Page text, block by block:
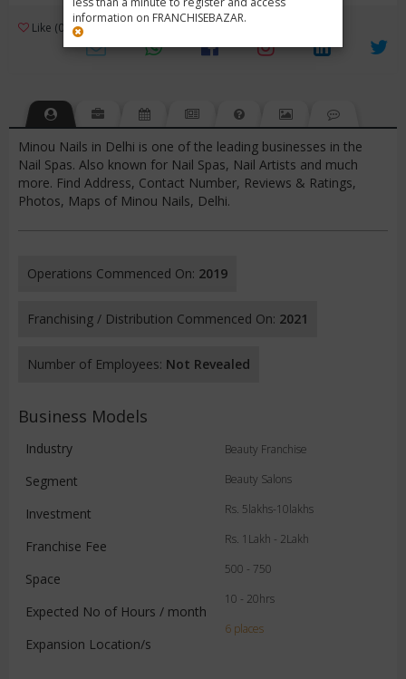
information on FRANCHISEBAZAR.
Like (0) Review (1) 3
Minou Nails in Delhi is one of the leading businesses in the
Nail Spas. Also known for Nail Spas, Nail Artists and much
more. Find Address, Contact Number, Reviews & Ratings,
Photos, Maps of Minou Nails, Delhi.
Operations Commenced On: 2019
Franchising / Distribution Commenced On: 2021
Number of Employees: Not Revealed
Business Models
Industry
Segment
Investment
Franchise Fee
Space
Expected No of Hours / month
Expansion Location/s
Beauty Franchise
Beauty Salons
Rs. 5lakhs-10lakhs
Rs. 1Lakh - 2Lakh
500 - 750
10 - 20hrs
6 places